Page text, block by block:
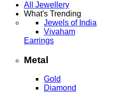
All Jewellery
What's Trending
Jewels of India
Vivaham
Earrings
Metal
Gold
Diamond